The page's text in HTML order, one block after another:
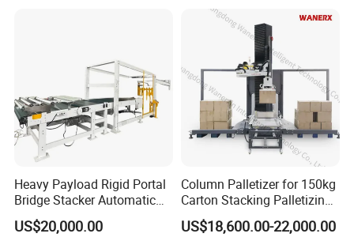
Heavy Payload Rigid Portal
Bridge Stacker Automatic
Large Gantry Stacker
US$20,000.00
Column Palletizer for 150kg
Carton Stacking Palletizing
Machine Automatic Robot
Palletizer
US$18,600.00-22,000.00